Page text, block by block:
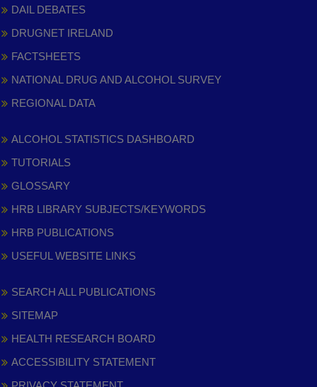
DAIL DEBATES
DRUGNET IRELAND
FACTSHEETS
NATIONAL DRUG AND ALCOHOL SURVEY
REGIONAL DATA
ALCOHOL STATISTICS DASHBOARD
TUTORIALS
GLOSSARY
HRB LIBRARY SUBJECTS/KEYWORDS
HRB PUBLICATIONS
USEFUL WEBSITE LINKS
SEARCH ALL PUBLICATIONS
SITEMAP
HEALTH RESEARCH BOARD
ACCESSIBILITY STATEMENT